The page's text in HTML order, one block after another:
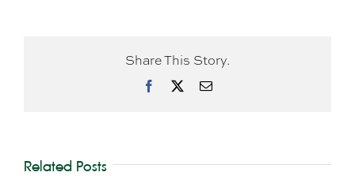
Share This Story.
Facebook Email
Related Posts